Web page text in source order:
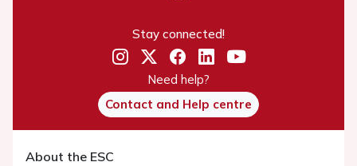
Stay connected!
Need help?
Contact and Help centre
About the ESC